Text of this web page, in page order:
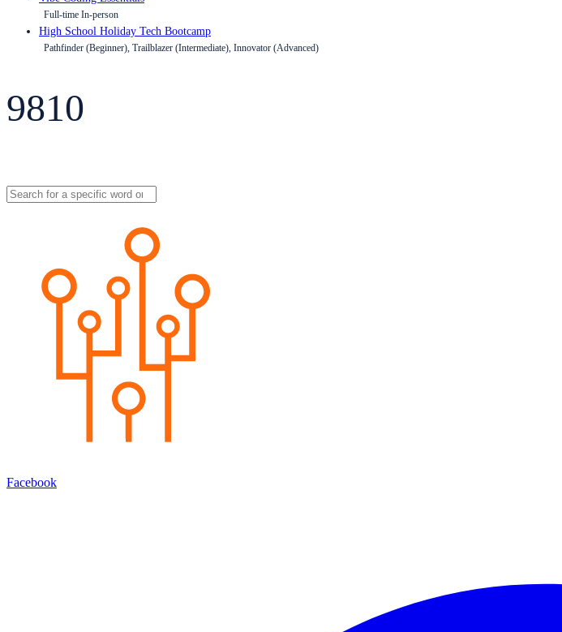
Full-time In-person
High School Holiday Tech Bootcamp
Pathfinder (Beginner), Trailblazer (Intermediate), Innovator (Advanced)
9810
Facebook